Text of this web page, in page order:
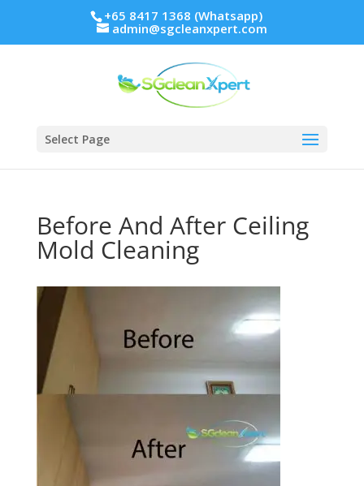
+65 8417 1368 (Whatsapp)
admin@sgcleanxpert.com
Select Page
Before And After Ceiling
Mold Cleaning